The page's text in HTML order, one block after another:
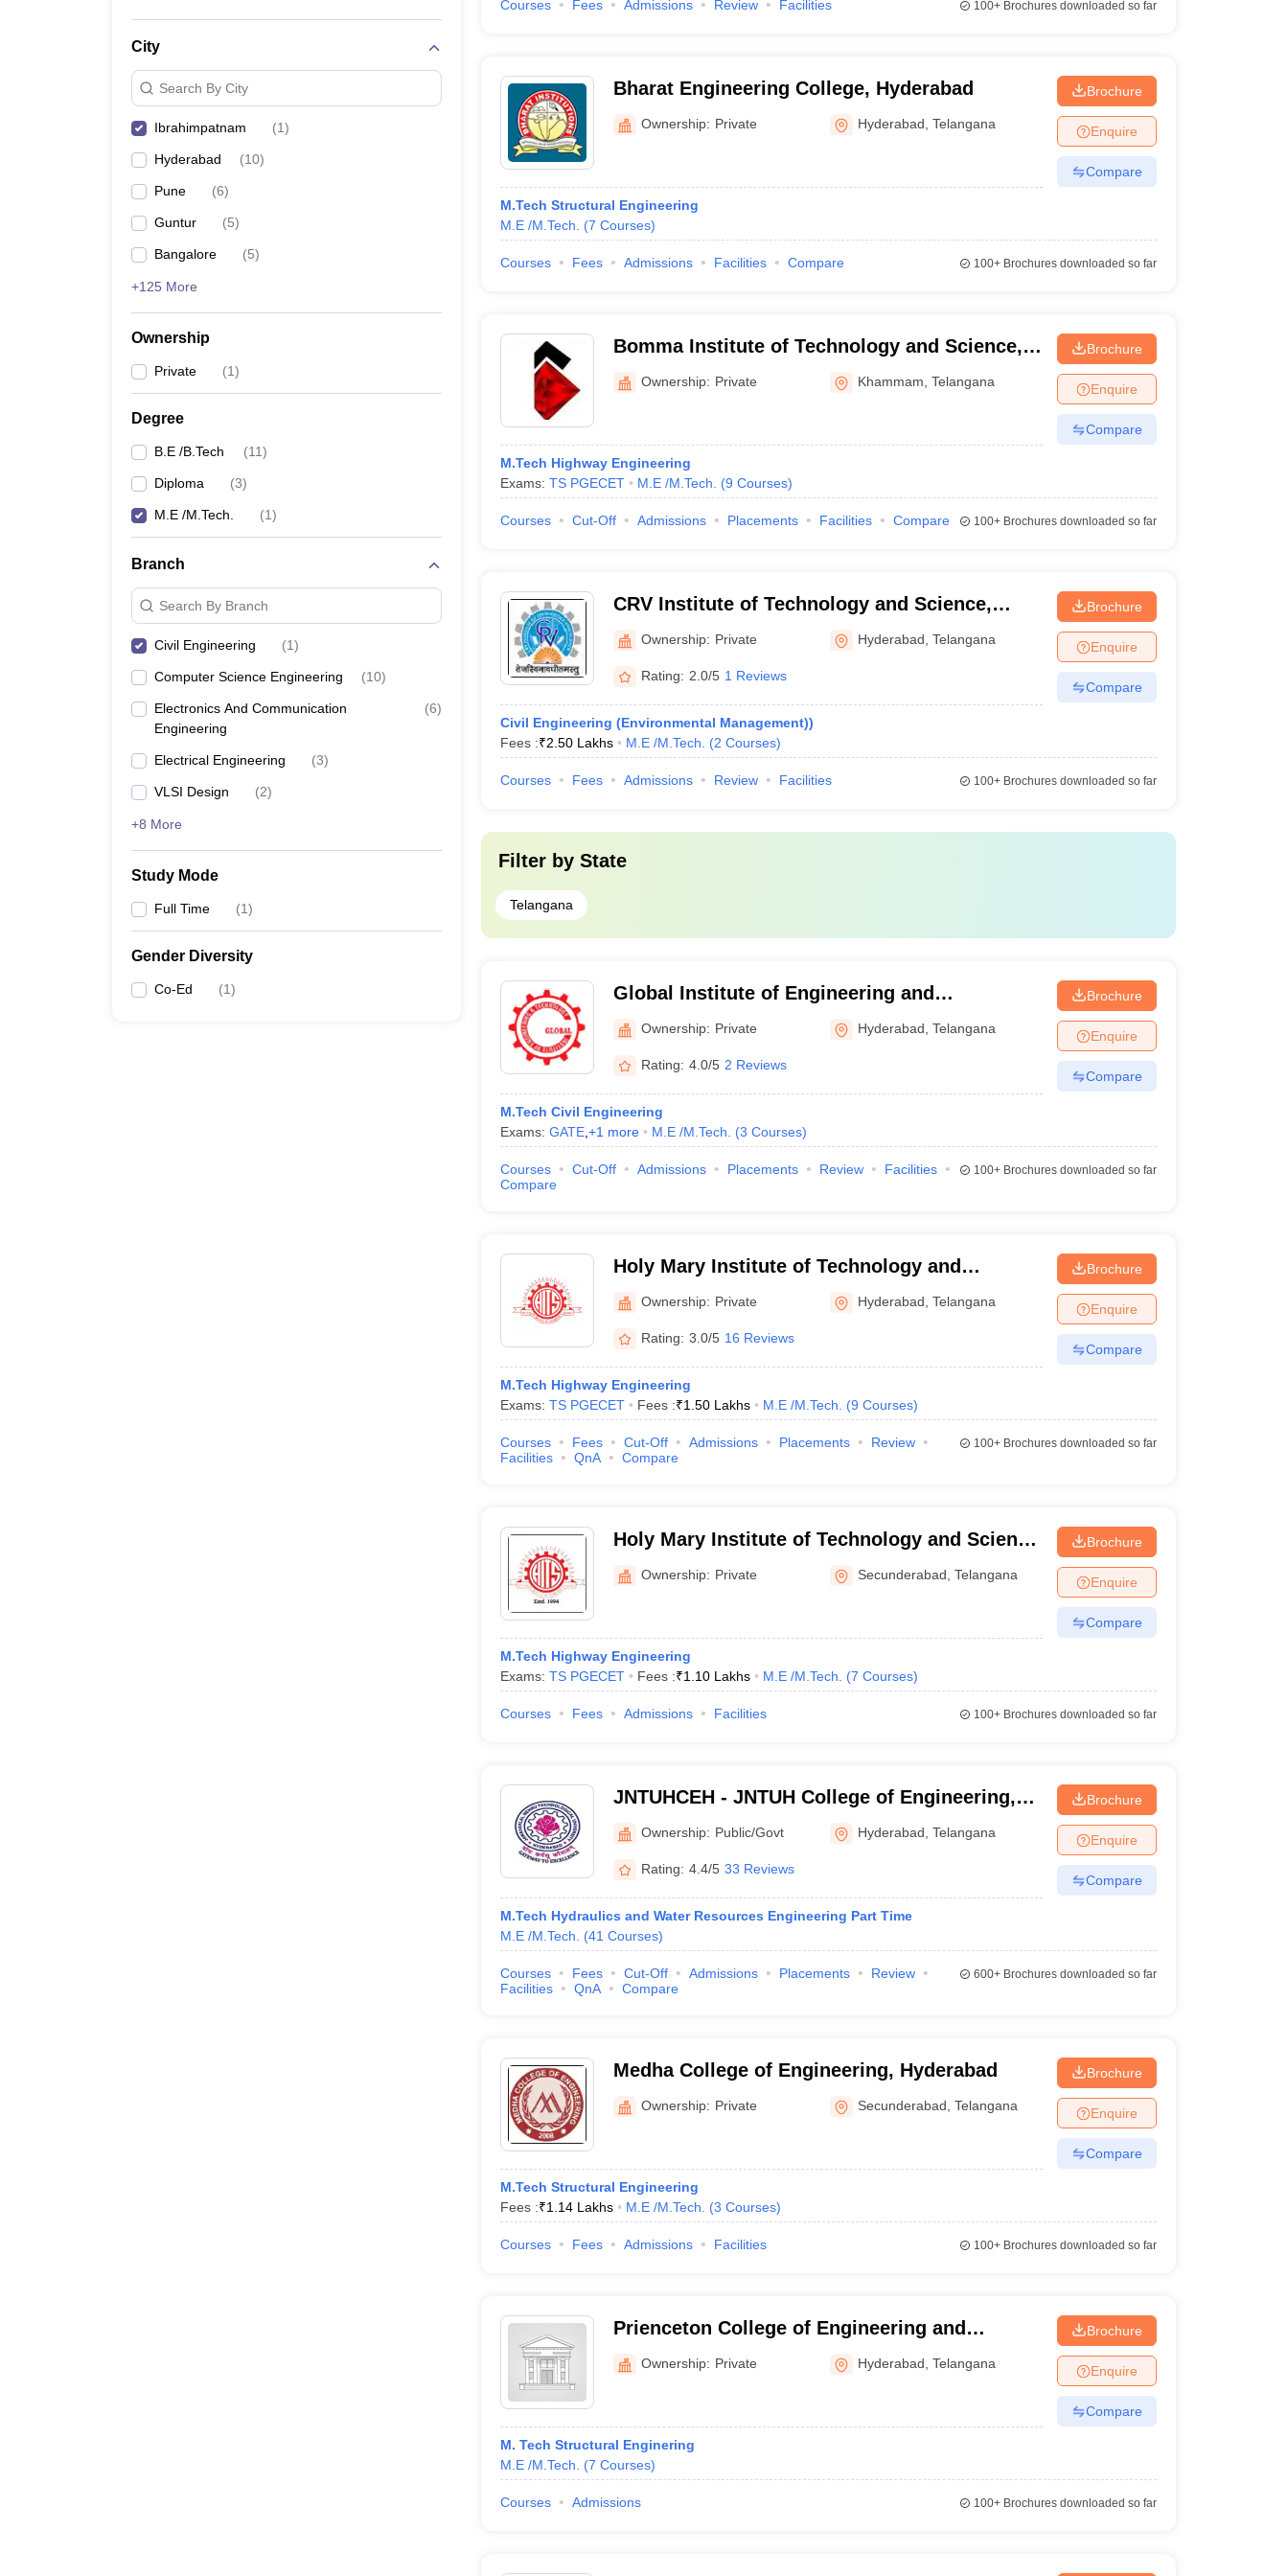
City
Search By City
Ibrahimpatnam (1)
Hyderabad (10)
Pune (6)
Guntur (5)
Bangalore (5)
+125 More
Ownership
Private (1)
Degree
B.E /B.Tech (11)
Diploma (3)
M.E /M.Tech. (1)
Branch
Search By Branch
Civil Engineering (1)
Computer Science Engineering (10)
Electronics And Communication
Engineering
(6)
Electrical Engineering (3)
VLSI Design (2)
+8 More
Study Mode
Full Time (1)
Gender Diversity
Co-Ed (1)
Courses Fees Admissions Review Facilities 100+Brochures downloaded so far
Bharat Engineering College, Hyderabad
Ownership: Private Hyderabad ,Telangana
M.Tech Structural Engineering
M.E /M.Tech.
(7 Courses)
Brochure
Enquire
Compare
Courses Fees Admissions Facilities Compare 100+Brochures downloaded so far
Bomma Institute of Technology and Science,
Khammam
Ownership: Private Khammam ,Telangana
M.Tech Highway Engineering
Exams: TS PGECET M.E /M.Tech. (9 Courses)
Brochure
Enquire
Compare
Courses Cut-Off Admissions Placements Facilities Compare 100+Brochures downloaded so far
CRV Institute of Technology and Science,
Ranga Reddy
Ownership: Private Hyderabad ,Telangana
Rating: 2.0/5 1 Reviews
Civil Engineering (Environmental Management))
Fees :₹2.50 Lakhs M.E /M.Tech. (2 Courses)
Brochure
Enquire
Compare
Courses Fees Admissions Review Facilities 100+Brochures downloaded so far
Filter by State
Telangana
Global Institute of Engineering and
Technology, Ranga Reddy
Ownership: Private Hyderabad ,Telangana
Rating: 4.0/5 2 Reviews
M.Tech Civil Engineering
Exams: GATE, +1 more M.E /M.Tech. (3 Courses)
Brochure
Enquire
Compare
Courses Cut-Off Admissions Placements Review
Facilities
Compare
100+Brochures downloaded so far
Holy Mary Institute of Technology and
Science, Keesara
Ownership: Private Hyderabad ,Telangana
Rating: 3.0/5 16 Reviews
M.Tech Highway Engineering
Exams: TS PGECET Fees :₹1.50 Lakhs M.E /M.Tech. (9 Courses)
Brochure
Enquire
Compare
Courses Fees Cut-Off Admissions Placements
Review
Facilities
QnA Compare
100+Brochures downloaded so far
Holy Mary Institute of Technology and Science
MCA and MBA, Keesara
Ownership: Private Secunderabad ,Telangana
M.Tech Highway Engineering
Exams: TS PGECET Fees :₹1.10 Lakhs M.E /M.Tech. (7 Courses)
Brochure
Enquire
Compare
Courses Fees Admissions Facilities 100+Brochures downloaded so far
JNTUHCEH - JNTUH College of Engineering,
Hyderabad
Ownership: Public/Govt Hyderabad ,Telangana
Rating: 4.4/5 33 Reviews
M.Tech Hydraulics and Water Resources Engineering Part Time
M.E /M.Tech.
(41 Courses)
Brochure
Enquire
Compare
Courses Fees Cut-Off Admissions Placements
Review
Facilities
QnA Compare
600+Brochures downloaded so far
Medha College of Engineering, Hyderabad
Ownership: Private Secunderabad ,Telangana
M.Tech Structural Engineering
Fees :₹1.14 Lakhs M.E /M.Tech. (3 Courses)
Brochure
Enquire
Compare
Courses Fees Admissions Facilities 100+Brochures downloaded so far
Prienceton College of Engineering and
Technology , Ghatkesar
Ownership: Private Hyderabad ,Telangana
M. Tech Structural Enginering
M.E /M.Tech.
(7 Courses)
Brochure
Enquire
Compare
Courses Admissions 100+Brochures downloaded so far